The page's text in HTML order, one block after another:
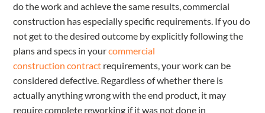
do the work and achieve the same results, commercial
construction has especially specific requirements. If you do
not get to the desired outcome by explicitly following the
plans and specs in yourcommercial
constructioncontract requirements, your work can be
considered defective. Regardless of whether there is
actually anything wrong with the end product, it may
require complete reworking if it was not done in